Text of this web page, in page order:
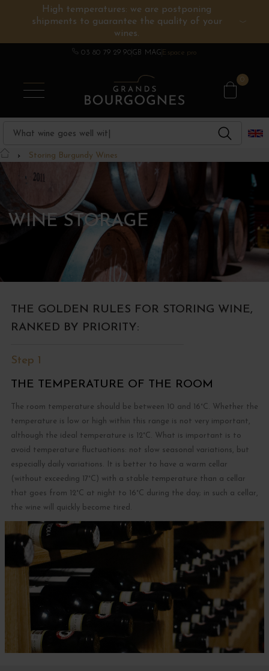
High temperatures: we are postponing
shipments to guarantee the quality of your
wines.
03 80 79 29 90GB MAG Espace pro
0
BURGUNDY WINES
CHAMPAGNE
OTHERS REGIONS
SPIRITS
WINE ESTATES
Storing Burgundy Wines
WINE STORAGE
THE GOLDEN RULES FOR STORING WINE,
RANKED BY PRIORITY:
Step 1
THE TEMPERATURE OF THE ROOM
The room temperature should be between 10 and 16°C. Whether the
temperature is low or high within this range is not very important,
although the ideal temperature is 12°C. What is important is to
avoid temperature fluctuations: not slow seasonal variations, but
especially daily variations. It is better to have a warm cellar
(without exceeding 17°C) with a stable temperature than a cellar
that goes from 12°C at night to 16°C during the day; in such a cellar,
the wine will quickly become tired.